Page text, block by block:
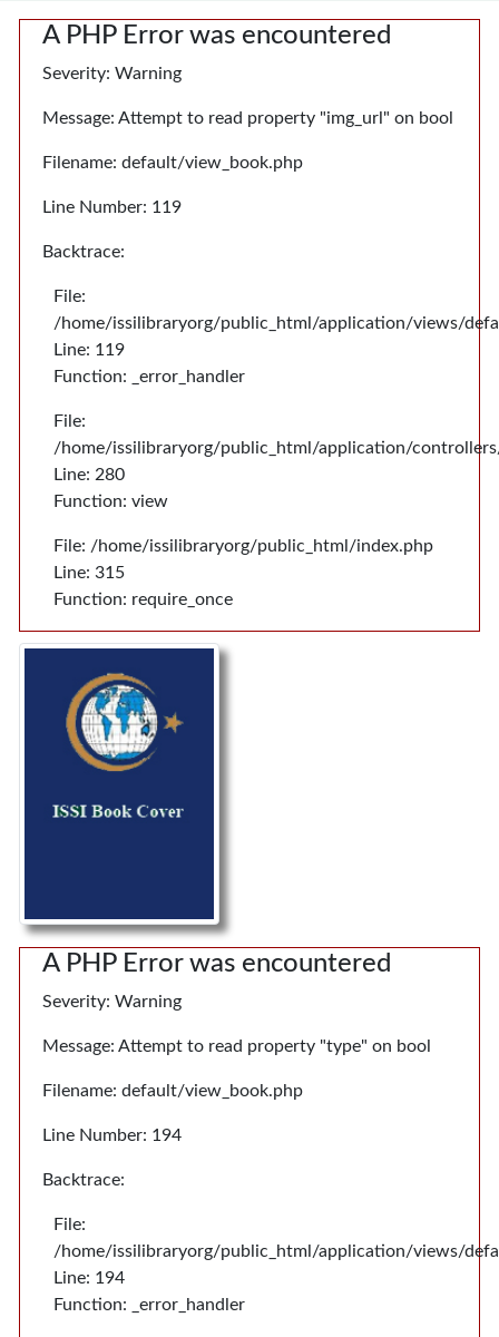
A PHP Error was encountered
Severity: Warning
Message: Attempt to read property "img_url" on bool
Filename: default/view_book.php
Line Number: 119
Backtrace:
File:
/home/issilibraryorg/public_html/application/views/
Line: 119
Function: _error_handler
File:
/home/issilibraryorg/public_html/application/
Line: 280
Function: view
File: /home/issilibraryorg/public_html/index.php
Line: 315
Function: require_once
A PHP Error was encountered
Severity: Warning
Message: Attempt to read property "type" on bool
Filename: default/view_book.php
Line Number: 194
Backtrace:
File:
/home/issilibraryorg/public_html/application/views/
Line: 194
Function: _error_handler